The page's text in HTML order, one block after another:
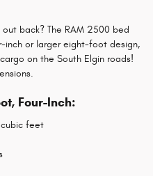
back? The RAM 2500 bed
inch or larger eight-foot design,
on the South Elgin roads!
Four-Inch:
feet